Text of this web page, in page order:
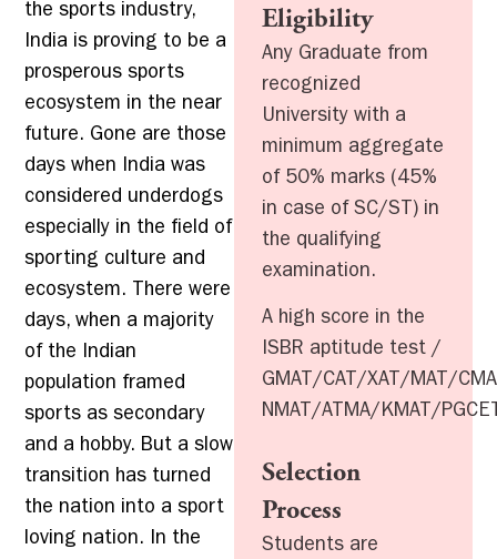
the sports industry,
India is proving to be a
prosperous sports
ecosystem in the near
future. Gone are those
days when India was
considered underdogs
especially in the field of
sporting culture and
ecosystem. There were
days, when a majority
of the Indian
population framed
sports as secondary
and a hobby. But a slow
transition has turned
the nation into a sport
loving nation. In the
Eligibility
Any Graduate from
recognized
University with a
minimum aggregate
of 50% marks (45%
in case of SC/ST) in
the qualifying
examination.
A high score in the
ISBR aptitude test /
GMAT/CAT/XAT/MAT/
NMAT/ATMA/KMAT/
Selection
Process
Students are